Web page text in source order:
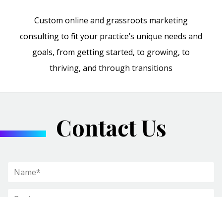
Custom online and grassroots marketing
consulting to fit your practice’s unique needs and
goals, from getting started, to growing, to
thriving, and through transitions
Contact Us